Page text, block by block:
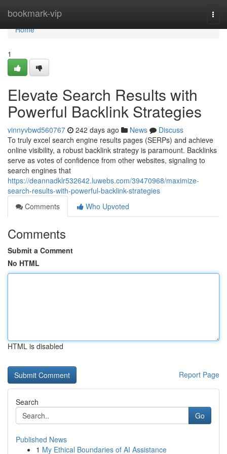
bookmark-vip
Home
Home
1
Elevate Search Results with
Powerful Backlink Strategies
vinnyvbwd560767 242 days ago News
Discuss
To truly excel search engine results pages (SERPs) and achieve
online visibility, a robust backlink strategy is paramount. Backlinks
serve as votes of confidence from other websites, signaling to
search engines that
https://deannadklr532642.luwebs.com/39470968/maximize-
search-results-with-powerful-backlink-strategies
Comments
Who Upvoted
Comments
Submit a Comment
No HTML
HTML is disabled
Report Page
Search
Go
Published News
1 My Ethical Boundaries of AI Assistance